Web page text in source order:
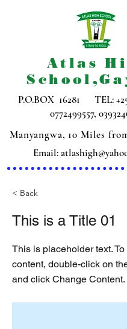
Atlas
Email:
P.O.BOX 16281 TEL:
0772499557,
Manyangwa, 10 Miles
< Back
This is a Title 01
This is placeholder text.
content, double-click on
and click Change Content.